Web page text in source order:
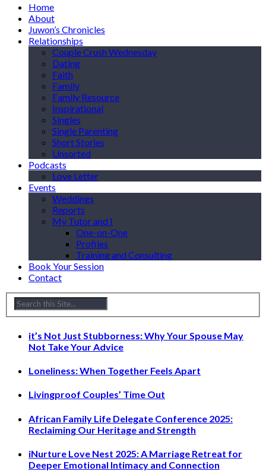
Home
About
Juwon’s Chronicles
Relationships
Couple Crush Wednesday
Dating
Faith
Family
Family Resource
Inspirational
Singles
Single Parenting
Short Stories
Unsorted
Podcasts
Love Letter
Events
Weddings
Reports
My Tutor and I
One-on-One
Profiles
Training and Consulting
Book Your Session
Contact
it’s Not Just Stubborness: Why Your Spouse May
Not Take Your Advice
Loneliness: When Together Feels Apart
Livingproof Couples’ Time Out
African Family Life Delegate Conference 2025:
Reclaiming Our Heritage and Strength
iNurture Love Nest 2025: A Marriage Retreat for
Deeper Emotional Intimacy and Connection